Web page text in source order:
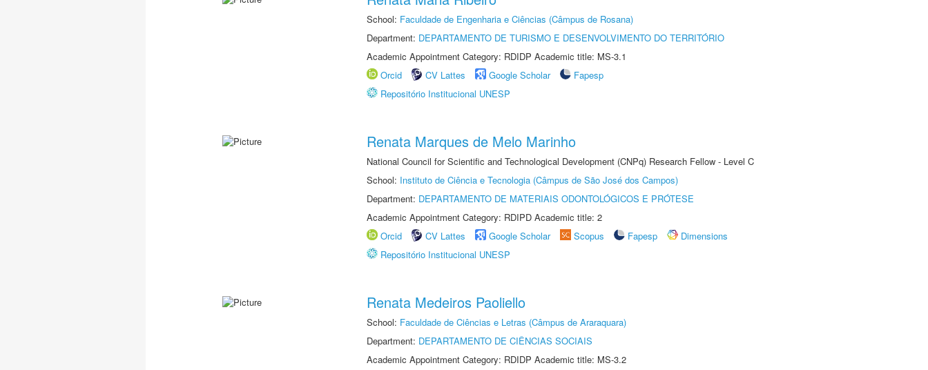
School: Faculdade de Engenharia e Ciências (Câmpus de Rosana)
Department: DEPARTAMENTO DE TURISMO E DESENVOLVIMENTO DO TERRITÓRIO
Academic Appointment Category: RDIDP Academic title: MS-3.1
Orcid
CV Lattes Google Scholar
Fapesp
Repositório Institucional UNESP
Renata Marques de Melo Marinho
National Council for Scientific and Technological Development (CNPq) Research Fellow - Level C
School: Instituto de Ciência e Tecnologia (Câmpus de São José dos Campos)
Department: DEPARTAMENTO DE MATERIAIS ODONTOLÓGICOS E PRÓTESE
Academic Appointment Category: RDIPD Academic title: 2
Orcid
CV Lattes Google Scholar Scopus Fapesp
Dimensions
Repositório Institucional UNESP
Renata Medeiros Paoliello
School: Faculdade de Ciências e Letras (Câmpus de Araraquara)
Department: DEPARTAMENTO DE CIÊNCIAS SOCIAIS
Academic Appointment Category: RDIDP Academic title: MS-3.2